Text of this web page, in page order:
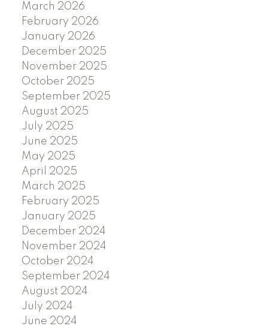
March 2026
February 2026
January 2026
December 2025
November 2025
October 2025
September 2025
August 2025
July 2025
June 2025
May 2025
April 2025
March 2025
February 2025
January 2025
December 2024
November 2024
October 2024
September 2024
August 2024
July 2024
June 2024